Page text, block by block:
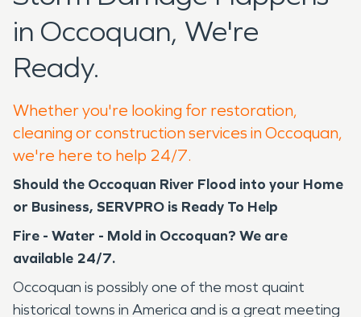
in Occoquan, We're
Ready.
Whether you're looking for restoration,
cleaning or construction services in Occoquan,
we're here to help 24/7.
Should the Occoquan River Flood into your Home
or Business, SERVPRO is Ready To Help
Fire - Water - Mold in Occoquan? We are
available 24/7.
Occoquan is possibly one of the most quaint
historical towns in America and is a great meeting